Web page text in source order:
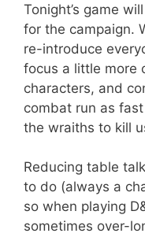
Tonight’s game
for the campaign.
re-introduce
focus a little more
characters, and
combat run as
the wraiths to kill
Reducing table
to do (always a
so when playing
sometimes over-